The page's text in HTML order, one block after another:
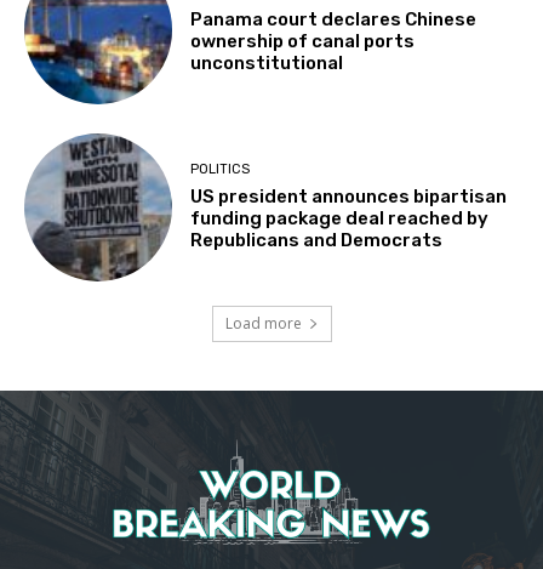
Panama court declares Chinese
ownership of canal ports
unconstitutional
POLITICS
US president announces bipartisan
funding package deal reached by
Republicans and Democrats
Load more